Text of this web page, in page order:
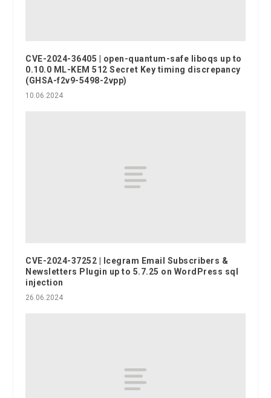
CVE-2024-36405 | open-quantum-safe liboqs up to
0.10.0 ML-KEM 512 Secret Key timing discrepancy
(GHSA-f2v9-5498-2vpp)
10.06.2024
CVE-2024-37252 | Icegram Email Subscribers &
Newsletters Plugin up to 5.7.25 on WordPress sql
injection
26.06.2024